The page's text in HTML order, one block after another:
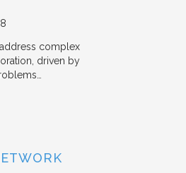
complex
driven by